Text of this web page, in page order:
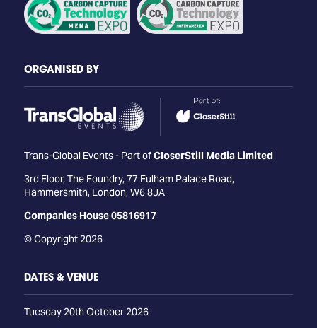
ORGANISED BY
Trans-Global Events - Part ofCloserStill Media Limited
3rd Floor, The Foundry, 77 Fulham Palace Road,
Hammersmith, London, W6 8JA
Companies House 05816917
© Copyright 2026
DATES & VENUE
Tuesday 20th October 2026